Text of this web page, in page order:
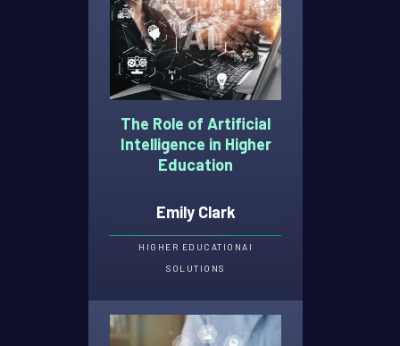
The Role of Artificial
Intelligence in Higher
Education
Emily Clark
HIGHER EDUCATIONAI
SOLUTIONS